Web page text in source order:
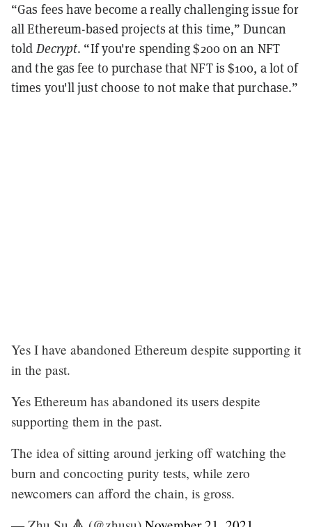
“Gas fees have become a really challenging issue for
all Ethereum-based projects at this time,” Duncan
told Decrypt. “If you're spending $200 on an NFT
and the gas fee to purchase that NFT is $100, a lot of
times you'll just choose to not make that purchase.”
Yes I have abandoned Ethereum despite supporting it
in the past.
Yes Ethereum has abandoned its users despite
supporting them in the past.
The idea of sitting around jerking off watching the
burn and concocting purity tests, while zero
newcomers can afford the chain, is gross.